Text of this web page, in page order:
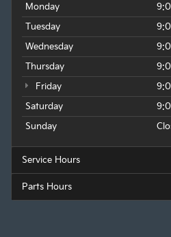
Monday
Tuesday
Wednesday
Thursday
Friday
Saturday
Sunday
Service Hours
Parts Hours